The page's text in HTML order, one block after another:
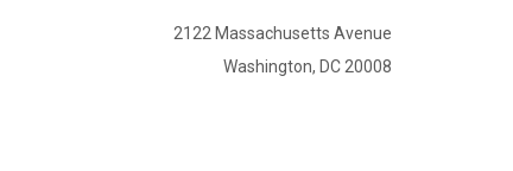
2122 Massachusetts Avenue
Washington, DC 20008